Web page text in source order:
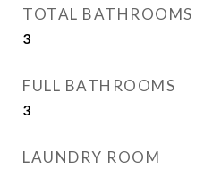
TOTAL BATHROOMS
3
FULL BATHROOMS
3
LAUNDRY ROOM